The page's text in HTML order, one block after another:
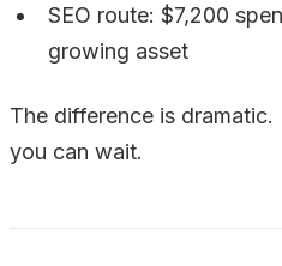
SEO route: $7,200
growing asset
The difference is
you can wait.